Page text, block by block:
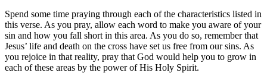
Spend some time praying through each of the characteristics listed in
this verse. As you pray, allow each word to make you aware of your
sin and how you fall short in this area. As you do so, remember that
Jesus’ life and death on the cross have set us free from our sins. As
you rejoice in that reality, pray that God would help you to grow in
each of these areas by the power of His Holy Spirit.